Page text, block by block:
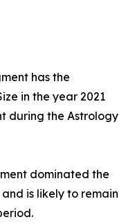
has the
in the year 2021
during the Astrology
dominated the
is likely to remain